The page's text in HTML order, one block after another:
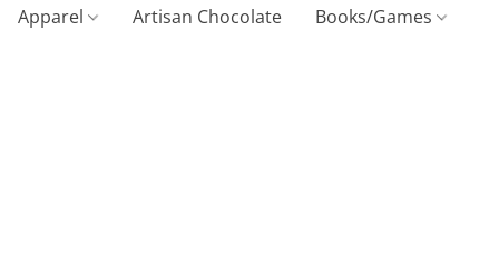
Apparel Artisan Chocolate Books/Games